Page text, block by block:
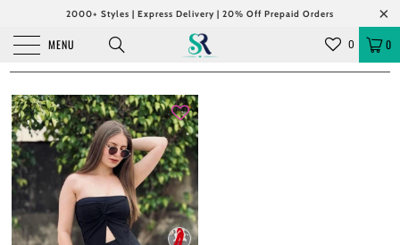
2000+ Styles | Express Delivery | 20% Off Prepaid Orders
MENU 0 0